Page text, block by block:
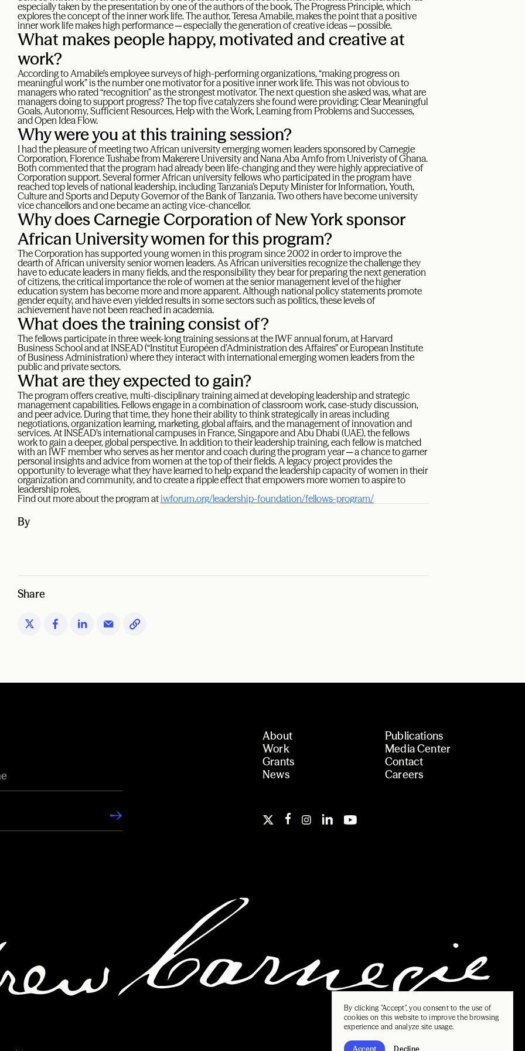
By clicking "Accept", you consent to the use of
cookies on this website to improve the browsing
experience and analyze site usage.
Accept Decline
especially taken by the presentation by one of the authors of the book, The Progress Principle, which
explores the concept of the inner work life. The author, Teresa Amabile, makes the point that a positive
inner work life makes high performance ─ especially the generation of creative ideas ─ possible.
What makes people happy, motivated and creative at
work?
According to Amabile’s employee surveys of high-performing organizations, “making progress on
meaningful work” is the number one motivator for a positive inner work life. This was not obvious to
managers who rated “recognition” as the strongest motivator. The next question she asked was, what are
managers doing to support progress? The top five catalyzers she found were providing: Clear Meaningful
Goals, Autonomy, Sufficient Resources, Help with the Work, Learning from Problems and Successes,
and Open Idea Flow.
Why were you at this training session?
I had the pleasure of meeting two African university emerging women leaders sponsored by Carnegie
Corporation, Florence Tushabe from Makerere University and Nana Aba Amfo from Univeristy of Ghana.
Both commented that the program had already been life-changing and they were highly appreciative of
Corporation support. Several former African university fellows who participated in the program have
reached top levels of national leadership, including Tanzania’s Deputy Minister for Information, Youth,
Culture and Sports and Deputy Governor of the Bank of Tanzania. Two others have become university
vice chancellors and one became an acting vice-chancellor.
Why does Carnegie Corporation of New York sponsor
African University women for this program?
The Corporation has supported young women in this program since 2002 in order to improve the
dearth of African university senior women leaders. As African universities recognize the challenge they
have to educate leaders in many fields, and the responsibility they bear for preparing the next generation
of citizens, the critical importance the role of women at the senior management level of the higher
education system has become more and more apparent. Although national policy statements promote
gender equity, and have even yielded results in some sectors such as politics, these levels of
achievement have not been reached in academia.
What does the training consist of?
The fellows participate in three week-long training sessions at the IWF annual forum, at Harvard
Business School and at INSEAD (“Institut Européen d’Administration des Affaires” or European Institute
of Business Administration) where they interact with international emerging women leaders from the
public and private sectors.
What are they expected to gain?
The program offers creative, multi-disciplinary training aimed at developing leadership and strategic
management capabilities. Fellows engage in a combination of classroom work, case-study discussion,
and peer advice. During that time, they hone their ability to think strategically in areas including
negotiations, organization learning, marketing, global affairs, and the management of innovation and
services. At INSEAD’s international campuses in France, Singapore and Abu Dhabi (UAE), the fellows
work to gain a deeper, global perspective. In addition to their leadership training, each fellow is matched
with an IWF member who serves as her mentor and coach during the program year ─ a chance to garner
personal insights and advice from women at the top of their fields. A legacy project provides the
opportunity to leverage what they have learned to help expand the leadership capacity of women in their
organization and community, and to create a ripple effect that empowers more women to aspire to
leadership roles.
Find out more about the program atiwforum.org/leadership-foundation/fellows-program/
By
Share
About
Work
Grants
News
Publications
Media Center
Contact
Careers